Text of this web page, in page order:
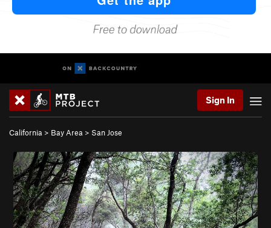
Sign In
California > Bay Area > San Jose